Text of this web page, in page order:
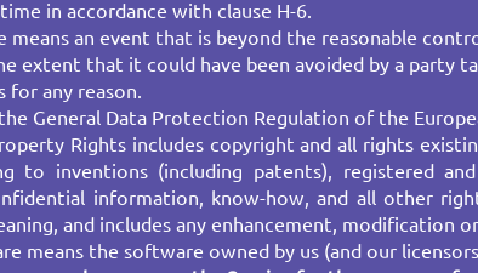
in accordance with clause H-6.
means an event that is beyond the reasonable
extent that it could have been avoided by a party
for any reason.
the General Data Protection Regulation of the
Rights includes copyright and all rights
to inventions (including patents), registered
information, know-how, and all other
and includes any enhancement, modification
means the software owned by us (and our